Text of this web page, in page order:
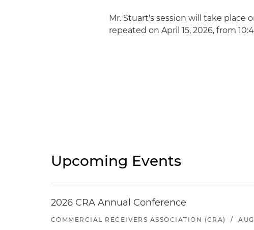
Mr. Stuart's session will take place
repeated on April 15, 2026, from
Upcoming Events
2026 CRA Annual Conference
COMMERCIAL RECEIVERS ASSOCIATION (CRA) /